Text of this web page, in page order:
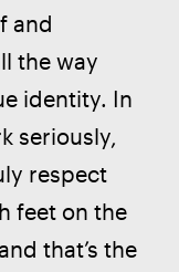
and
the way
identity. In
seriously,
respect
feet on the
that’s the